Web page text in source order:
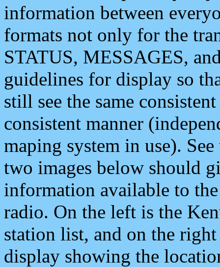
information between
formats not only for the
STATUS, MESSAGES,
guidelines for display so
still see the same
consistent manner
maping system in use).
two images below should
information available to
radio. On the left is the
station list, and on the
display showing the